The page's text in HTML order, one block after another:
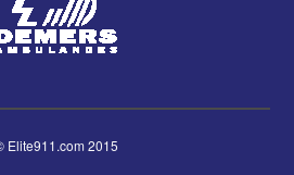
Elite911.com 2015